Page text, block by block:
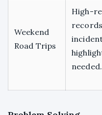
Weekend
Road Trips
High-
needed.